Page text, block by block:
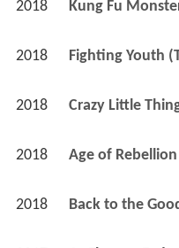
2018 Kung Fu
2018 Fighting Youth
2018 Crazy Little
2018 Age of Rebellion
2018 Back to the